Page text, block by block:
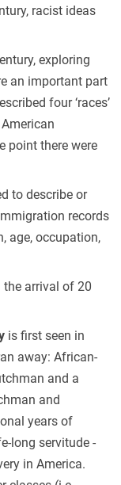
racist ideas
exploring
an important part
four ‘races’
point there were
to describe or
records
age, occupation,
arrival of 20
is first seen in
away: African-
and a
and
years of
long servitude -
in America.